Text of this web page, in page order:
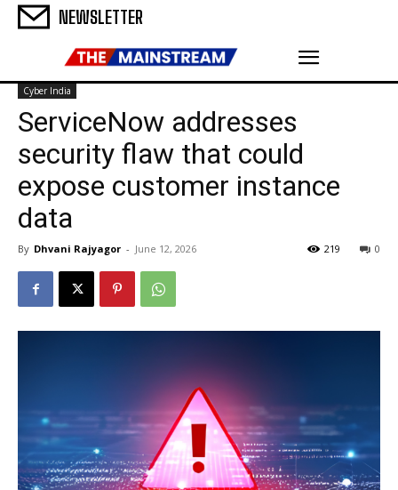
NEWSLETTER
Cyber India
ServiceNow addresses
security flaw that could
expose customer instance
data
By Dhvani Rajyagor - June 12, 2026 0
219